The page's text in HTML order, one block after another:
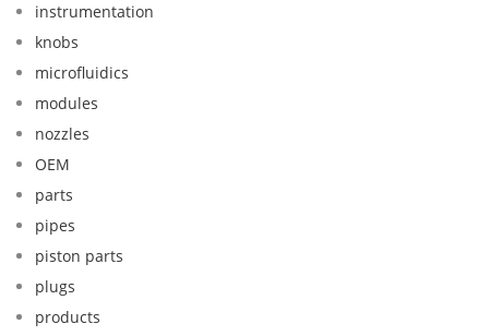
instrumentation
knobs
microfluidics
modules
nozzles
OEM
parts
pipes
piston parts
plugs
products